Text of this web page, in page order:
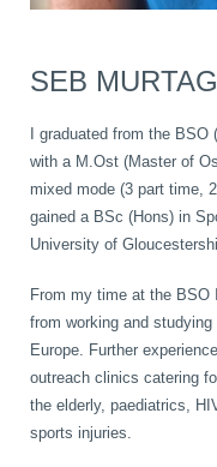
SEB
I graduated from the BSO (
with a M.Ost (Master of
mixed mode (3 part time,
gained a BSc (Hons) in
University of
From my time at the BSO
from working and
Europe. Further
outreach clinics catering
the elderly, paediatrics,
sports injuries.